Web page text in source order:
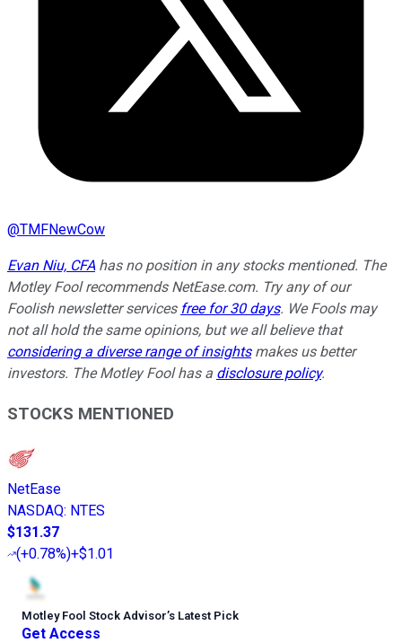
@TMFNewCow
Evan Niu, CFAhas no position in any stocks mentioned. The
Motley Fool recommends NetEase.com. Try any of our
Foolish newsletter services free for 30 days. We Fools may
not all hold the same opinions, but we all believe that
considering a diverse range of insightsmakes us better
investors. The Motley Fool has a disclosure policy.
STOCKS MENTIONED
NetEase
NASDAQ: NTES
$131.37
(+0.78%)+$1.01
Motley Fool Stock Advisor’s Latest Pick
Get Access